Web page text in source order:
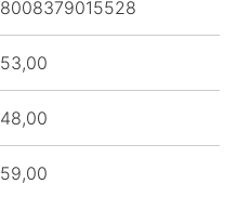
8008379015528
53,00
48,00
59,00